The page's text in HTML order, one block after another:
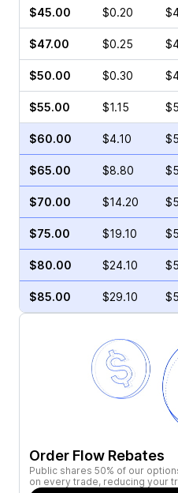
$45.00 $0.20
$47.00 $0.25
$50.00 $0.30
$55.00 $1.15
$60.00 $4.10
$65.00 $8.80
$70.00 $14.20
$75.00 $19.10
$80.00 $24.10
$85.00 $29.10
Order Flow Rebates
Public shares 50% of our
on every trade, reducing your